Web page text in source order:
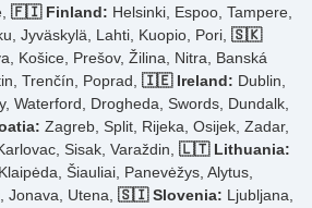
🇫🇮 Finland: Helsinki, Espoo, Tampere,
Jyväskylä, Lahti, Kuopio, Pori, 🇸🇰
Košice, Prešov, Žilina, Nitra, Banská
Trenčín, Poprad, 🇮🇪 Ireland: Dublin,
Waterford, Drogheda, Swords, Dundalk,
Zagreb, Split, Rijeka, Osijek, Zadar,
Sisak, Varaždin, 🇱🇹 Lithuania:
Šiauliai, Panevėžys, Alytus,
Jonava, Utena, 🇸🇮 Slovenia: Ljubljana,